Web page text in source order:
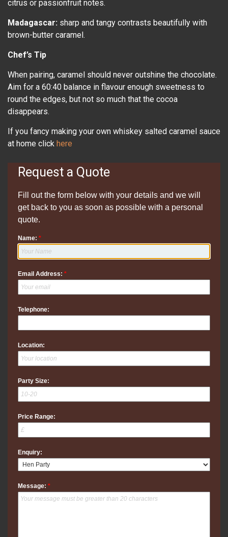
citrus or passionfruit notes.
Madagascar: sharp and tangy contrasts beautifully with
brown-butter caramel.
Chef’s Tip
When pairing, caramel should never outshine the chocolate.
Aim for a 60:40 balance in flavour enough sweetness to
round the edges, but not so much that the cocoa
disappears.
If you fancy making your own whiskey salted caramel sauce
at home click here
Request a Quote
Fill out the form below with your details and we will
get back to you as soon as possible with a personal
quote.
Name: *
Email Address: *
Telephone:
Location:
Party Size:
Price Range:
Enquiry:
Message: *